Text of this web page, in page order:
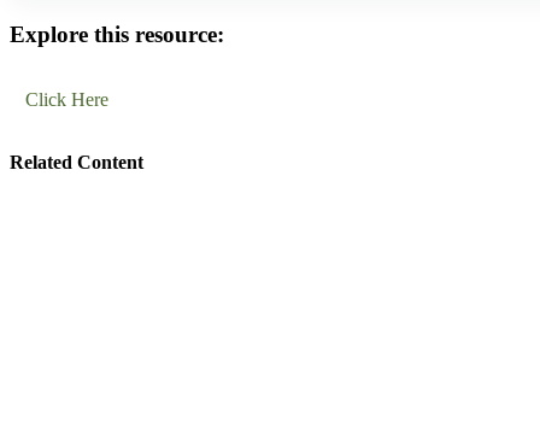
Explore this resource:
Click Here
Related Content